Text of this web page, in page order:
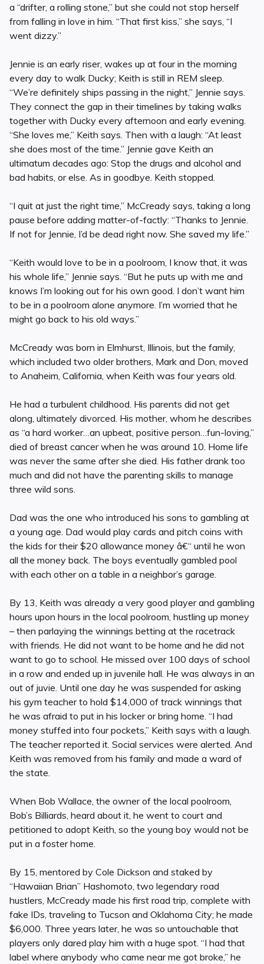
a “drifter, a rolling stone,” but she could not stop herself
from falling in love in him. “That first kiss,” she says, “I
went dizzy.”
Jennie is an early riser, wakes up at four in the morning
every day to walk Ducky; Keith is still in REM sleep.
“We’re definitely ships passing in the night,” Jennie says.
They connect the gap in their timelines by taking walks
together with Ducky every afternoon and early evening.
“She loves me,” Keith says. Then with a laugh: “At least
she does most of the time.” Jennie gave Keith an
ultimatum decades ago: Stop the drugs and alcohol and
bad habits, or else. As in goodbye. Keith stopped.
“I quit at just the right time,” McCready says, taking a long
pause before adding matter-of-factly: “Thanks to Jennie.
If not for Jennie, I’d be dead right now. She saved my life.”
“Keith would love to be in a poolroom, I know that, it was
his whole life,” Jennie says. “But he puts up with me and
knows I’m looking out for his own good. I don’t want him
to be in a poolroom alone anymore. I’m worried that he
might go back to his old ways.”
McCready was born in Elmhurst, Illinois, but the family,
which included two older brothers, Mark and Don, moved
to Anaheim, California, when Keith was four years old.
He had a turbulent childhood. His parents did not get
along, ultimately divorced. His mother, whom he describes
as “a hard worker…an upbeat, positive person…fun-loving,”
died of breast cancer when he was around 10. Home life
was never the same after she died. His father drank too
much and did not have the parenting skills to manage
three wild sons.
Dad was the one who introduced his sons to gambling at
a young age. Dad would play cards and pitch coins with
the kids for their $20 allowance money â€“ until he won
all the money back. The boys eventually gambled pool
with each other on a table in a neighbor’s garage.
By 13, Keith was already a very good player and gambling
hours upon hours in the local poolroom, hustling up money
– then parlaying the winnings betting at the racetrack
with friends. He did not want to be home and he did not
want to go to school. He missed over 100 days of school
in a row and ended up in juvenile hall. He was always in an
out of juvie. Until one day he was suspended for asking
his gym teacher to hold $14,000 of track winnings that
he was afraid to put in his locker or bring home. “I had
money stuffed into four pockets,” Keith says with a laugh.
The teacher reported it. Social services were alerted. And
Keith was removed from his family and made a ward of
the state.
When Bob Wallace, the owner of the local poolroom,
Bob’s Billiards, heard about it, he went to court and
petitioned to adopt Keith, so the young boy would not be
put in a foster home.
By 15, mentored by Cole Dickson and staked by
“Hawaiian Brian” Hashomoto, two legendary road
hustlers, McCready made his first road trip, complete with
fake IDs, traveling to Tucson and Oklahoma City; he made
$6,000. Three years later, he was so untouchable that
players only dared play him with a huge spot. “I had that
label where anybody who came near me got broke,” he